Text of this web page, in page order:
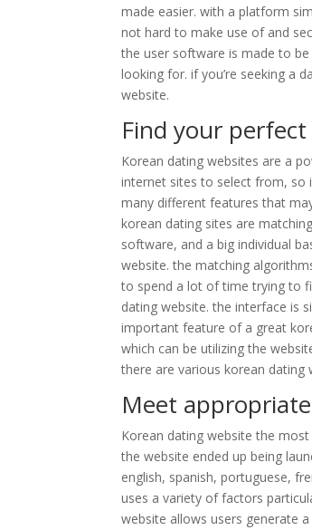
made easier. with a platform
not hard to make use of and
the user software is made to be
looking for. if you’re seeking a
website.
Find your
Korean dating websites are a
internet sites to select from, so
many different features that
korean dating sites are
software, and a big individual
website. the matching
to spend a lot of time trying to
dating website. the interface is
important feature of a great
which can be utilizing the
there are various korean
Meet
Korean dating website the
the website ended up being
english, spanish, portuguese,
uses a variety of factors
website allows users generate